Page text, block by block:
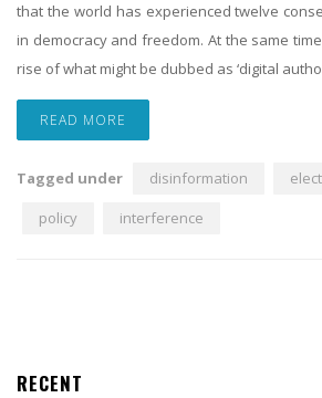
that the world has experienced twelve
in democracy and freedom. At the same
rise of what might be dubbed as ‘digital
READ MORE
Tagged under disinformation
policy
interference
RECENT